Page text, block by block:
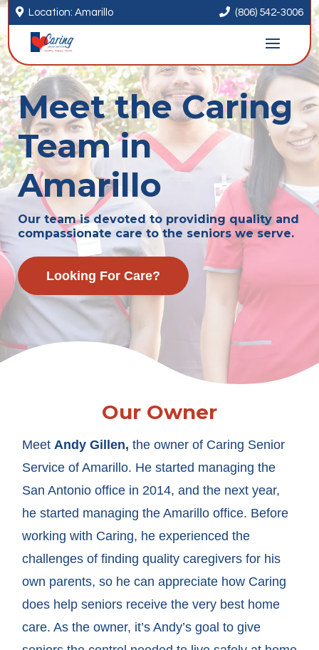
 Location: Amarillo  (806) 542-3006
Meet the Caring
Team in
Amarillo
Our team is devoted to providing quality and
compassionate care to the seniors we serve.
Looking For Care?
Our Owner
Meet Andy Gillen, the owner of Caring Senior
Service of Amarillo. He started managing the
San Antonio office in 2014, and the next year,
he started managing the Amarillo office. Before
working with Caring, he experienced the
challenges of finding quality caregivers for his
own parents, so he can appreciate how Caring
does help seniors receive the very best home
care. As the owner, it’s Andy’s goal to give